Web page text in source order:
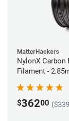
MatterHackers
NylonX Carbon
Filament -
$36200